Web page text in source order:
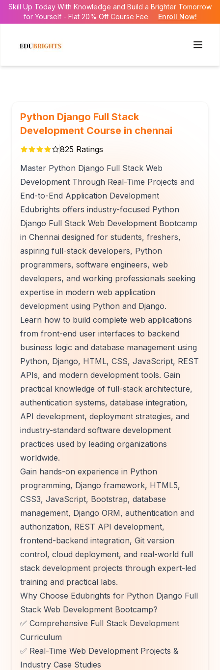
Skill Up Today With Knowledge and Build a Brighter Tomorrow
for Yourself - Flat 20% Off Course Fee
Enroll Now!
Python Django Full Stack
Development Course in chennai
825 Ratings
Master Python Django Full Stack Web
Development Through Real-Time Projects and
End-to-End Application Development
Edubrights offers industry-focused Python
Django Full Stack Web Development Bootcamp
in Chennai designed for students, freshers,
aspiring full-stack developers, Python
programmers, software engineers, web
developers, and working professionals seeking
expertise in modern web application
development using Python and Django.
Learn how to build complete web applications
from front-end user interfaces to backend
business logic and database management using
Python, Django, HTML, CSS, JavaScript, REST
APIs, and modern development tools. Gain
practical knowledge of full-stack architecture,
authentication systems, database integration,
API development, deployment strategies, and
industry-standard software development
practices used by leading organizations
worldwide.
Gain hands-on experience in Python
programming, Django framework, HTML5,
CSS3, JavaScript, Bootstrap, database
management, Django ORM, authentication and
authorization, REST API development,
frontend-backend integration, Git version
control, cloud deployment, and real-world full
stack development projects through expert-led
training and practical labs.
Why Choose Edubrights for Python Django Full
Stack Web Development Bootcamp?
✅ Comprehensive Full Stack Development
Curriculum
✅ Real-Time Web Development Projects &
Industry Case Studies